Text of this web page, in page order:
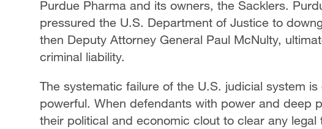
Purdue Pharma and its owners, the Sacklers.
pressured the U.S. Department of Justice to
then Deputy Attorney General Paul McNulty,
criminal liability.
The systematic failure of the U.S. judicial system
powerful. When defendants with power and deep
their political and economic clout to clear any